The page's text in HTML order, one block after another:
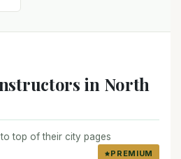
in North
to top of their city pages
PREMIUM